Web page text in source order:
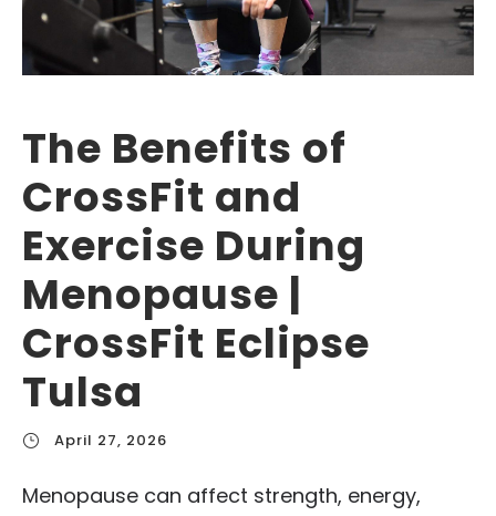
The Benefits of
CrossFit and
Exercise During
Menopause |
CrossFit Eclipse
Tulsa
April 27, 2026
Menopause can affect strength, energy,